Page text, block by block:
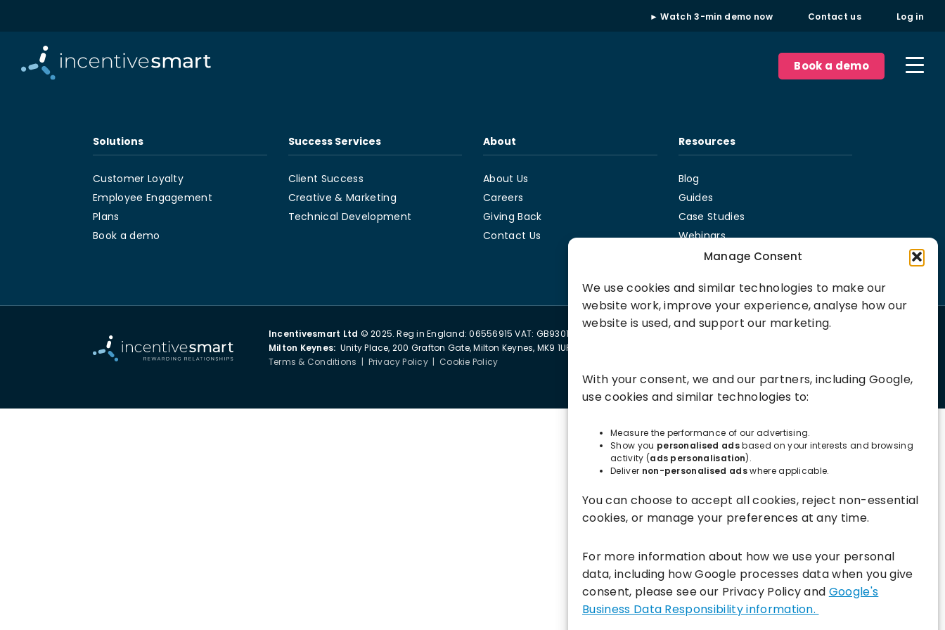
Manage Consent
We use cookies and similar technologies to make our
website work, improve your experience, analyse how our
website is used, and support our marketing.
With your consent, we and our partners, including Google,
use cookies and similar technologies to:
Measure the performance of our advertising.
Show you personalised adsbased on your interests and browsing
activity (ads personalisation).
Deliver non-personalised adswhere applicable.
You can choose to accept all cookies, reject non-essential
cookies, or manage your preferences at any time.
For more information about how we use your personal
data, including how Google processes data when you give
consent, please see our Privacy Policy and Google's
Business Data Responsibility information.
► Watch 3-min demo now Contact us Log in
Book a demo
Solutions
Customer Loyalty
Employee Engagement
Plans
Book a demo
Success Services
Client Success
Creative & Marketing
Technical Development
About
About Us
Careers
Giving Back
Contact Us
Resources
Blog
Guides
Case Studies
Webinars
Podcast
Incentivesmart Ltd © 2025. Reg in England: 06556915 VAT: GB930152364
Milton Keynes: Unity Place, 200 Grafton Gate, Milton Keynes, MK9 1UP
Terms & Conditions | Privacy Policy | Cookie Policy